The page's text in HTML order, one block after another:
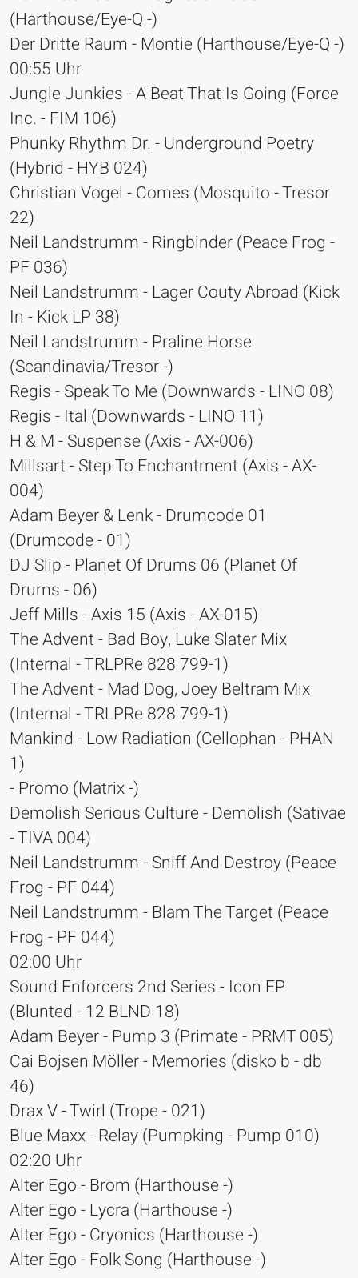
(Harthouse/Eye-Q -)
Der Dritte Raum - Montie (Harthouse/Eye-Q -)
00:55 Uhr
Jungle Junkies - A Beat That Is Going (Force
Inc. - FIM 106)
Phunky Rhythm Dr. - Underground Poetry
(Hybrid - HYB 024)
Christian Vogel - Comes (Mosquito - Tresor
22)
Neil Landstrumm - Ringbinder (Peace Frog -
PF 036)
Neil Landstrumm - Lager Couty Abroad (Kick
In - Kick LP 38)
Neil Landstrumm - Praline Horse
(Scandinavia/Tresor -)
Regis - Speak To Me (Downwards - LINO 08)
Regis - Ital (Downwards - LINO 11)
H & M - Suspense (Axis - AX-006)
Millsart - Step To Enchantment (Axis - AX-
004)
Adam Beyer & Lenk - Drumcode 01
(Drumcode - 01)
DJ Slip - Planet Of Drums 06 (Planet Of
Drums - 06)
Jeff Mills - Axis 15 (Axis - AX-015)
The Advent - Bad Boy, Luke Slater Mix
(Internal - TRLPRe 828 799-1)
The Advent - Mad Dog, Joey Beltram Mix
(Internal - TRLPRe 828 799-1)
Mankind - Low Radiation (Cellophan - PHAN
1)
- Promo (Matrix -)
Demolish Serious Culture - Demolish (Sativae
- TIVA 004)
Neil Landstrumm - Sniff And Destroy (Peace
Frog - PF 044)
Neil Landstrumm - Blam The Target (Peace
Frog - PF 044)
02:00 Uhr
Sound Enforcers 2nd Series - Icon EP
(Blunted - 12 BLND 18)
Adam Beyer - Pump 3 (Primate - PRMT 005)
Cai Bojsen Möller - Memories (disko b - db
46)
Drax V - Twirl (Trope - 021)
Blue Maxx - Relay (Pumpking - Pump 010)
02:20 Uhr
Alter Ego - Brom (Harthouse -)
Alter Ego - Lycra (Harthouse -)
Alter Ego - Cryonics (Harthouse -)
Alter Ego - Folk Song (Harthouse -)